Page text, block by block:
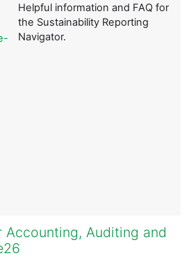
Helpful information and FAQ for
the Sustainability Reporting
Navigator.
Accounting, Auditing and